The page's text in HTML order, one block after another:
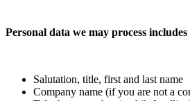
Personal data we may process
Salutation, title, first and last name
Company name (if you are not a